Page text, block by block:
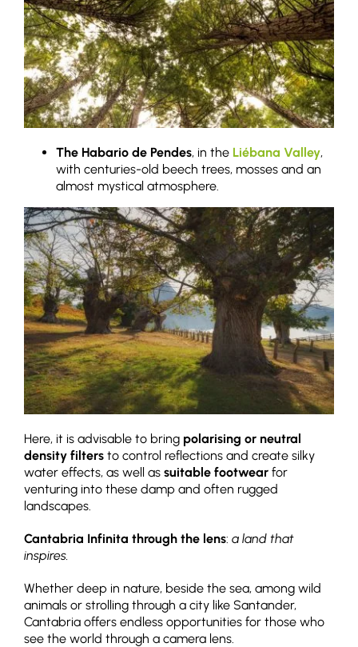
The Habario de Pendes, in the Liébana Valley,
with centuries-old beech trees, mosses and an
almost mystical atmosphere.
Here, it is advisable to bring polarising or neutral
density filters to control reflections and create silky
water effects, as well as suitable footwear for
venturing into these damp and often rugged
landscapes.
Cantabria Infinita through the lens: a land that
inspires.
Whether deep in nature, beside the sea, among wild
animals or strolling through a city like Santander,
Cantabria offers endless opportunities for those who
see the world through a camera lens.